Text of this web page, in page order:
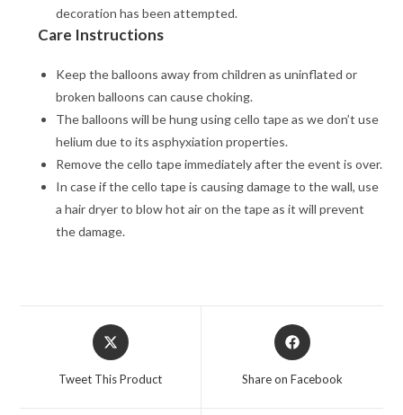
decoration has been attempted.
Care Instructions
Keep the balloons away from children as uninflated or
broken balloons can cause choking.
The balloons will be hung using cello tape as we don’t use
helium due to its asphyxiation properties.
Remove the cello tape immediately after the event is over.
In case if the cello tape is causing damage to the wall, use
a hair dryer to blow hot air on the tape as it will prevent
the damage.
Opens
in
Tweet This Product
Opens
in
Share on Facebook